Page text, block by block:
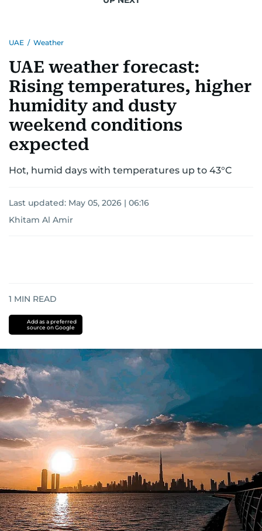
for news on the UAE and the broader Gulf
UAE / Weather
UAE weather forecast:
Rising temperatures, higher
humidity and dusty
weekend conditions
expected
Hot, humid days with temperatures up to 43°C
Last updated: May 05, 2026 | 06:16
Khitam Al Amir
1 MIN READ
Add as a preferred
source on Google